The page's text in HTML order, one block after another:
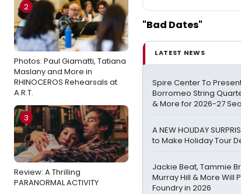
2
Photos: Paul Giamatti, Tatiana
Maslany and More in
RHINOCEROS Rehearsals at
A.R.T.
3
Review: A Thrilling
PARANORMAL ACTIVITY
"Bad Dates"
LATEST NEWS
Spire Center To
Borromeo String
& More for 2026-27
A NEW HOLIDAY
to Make Holiday Tour
Jackie Beat, Tammie
Murray Hill & More Will
Foundry in 2026